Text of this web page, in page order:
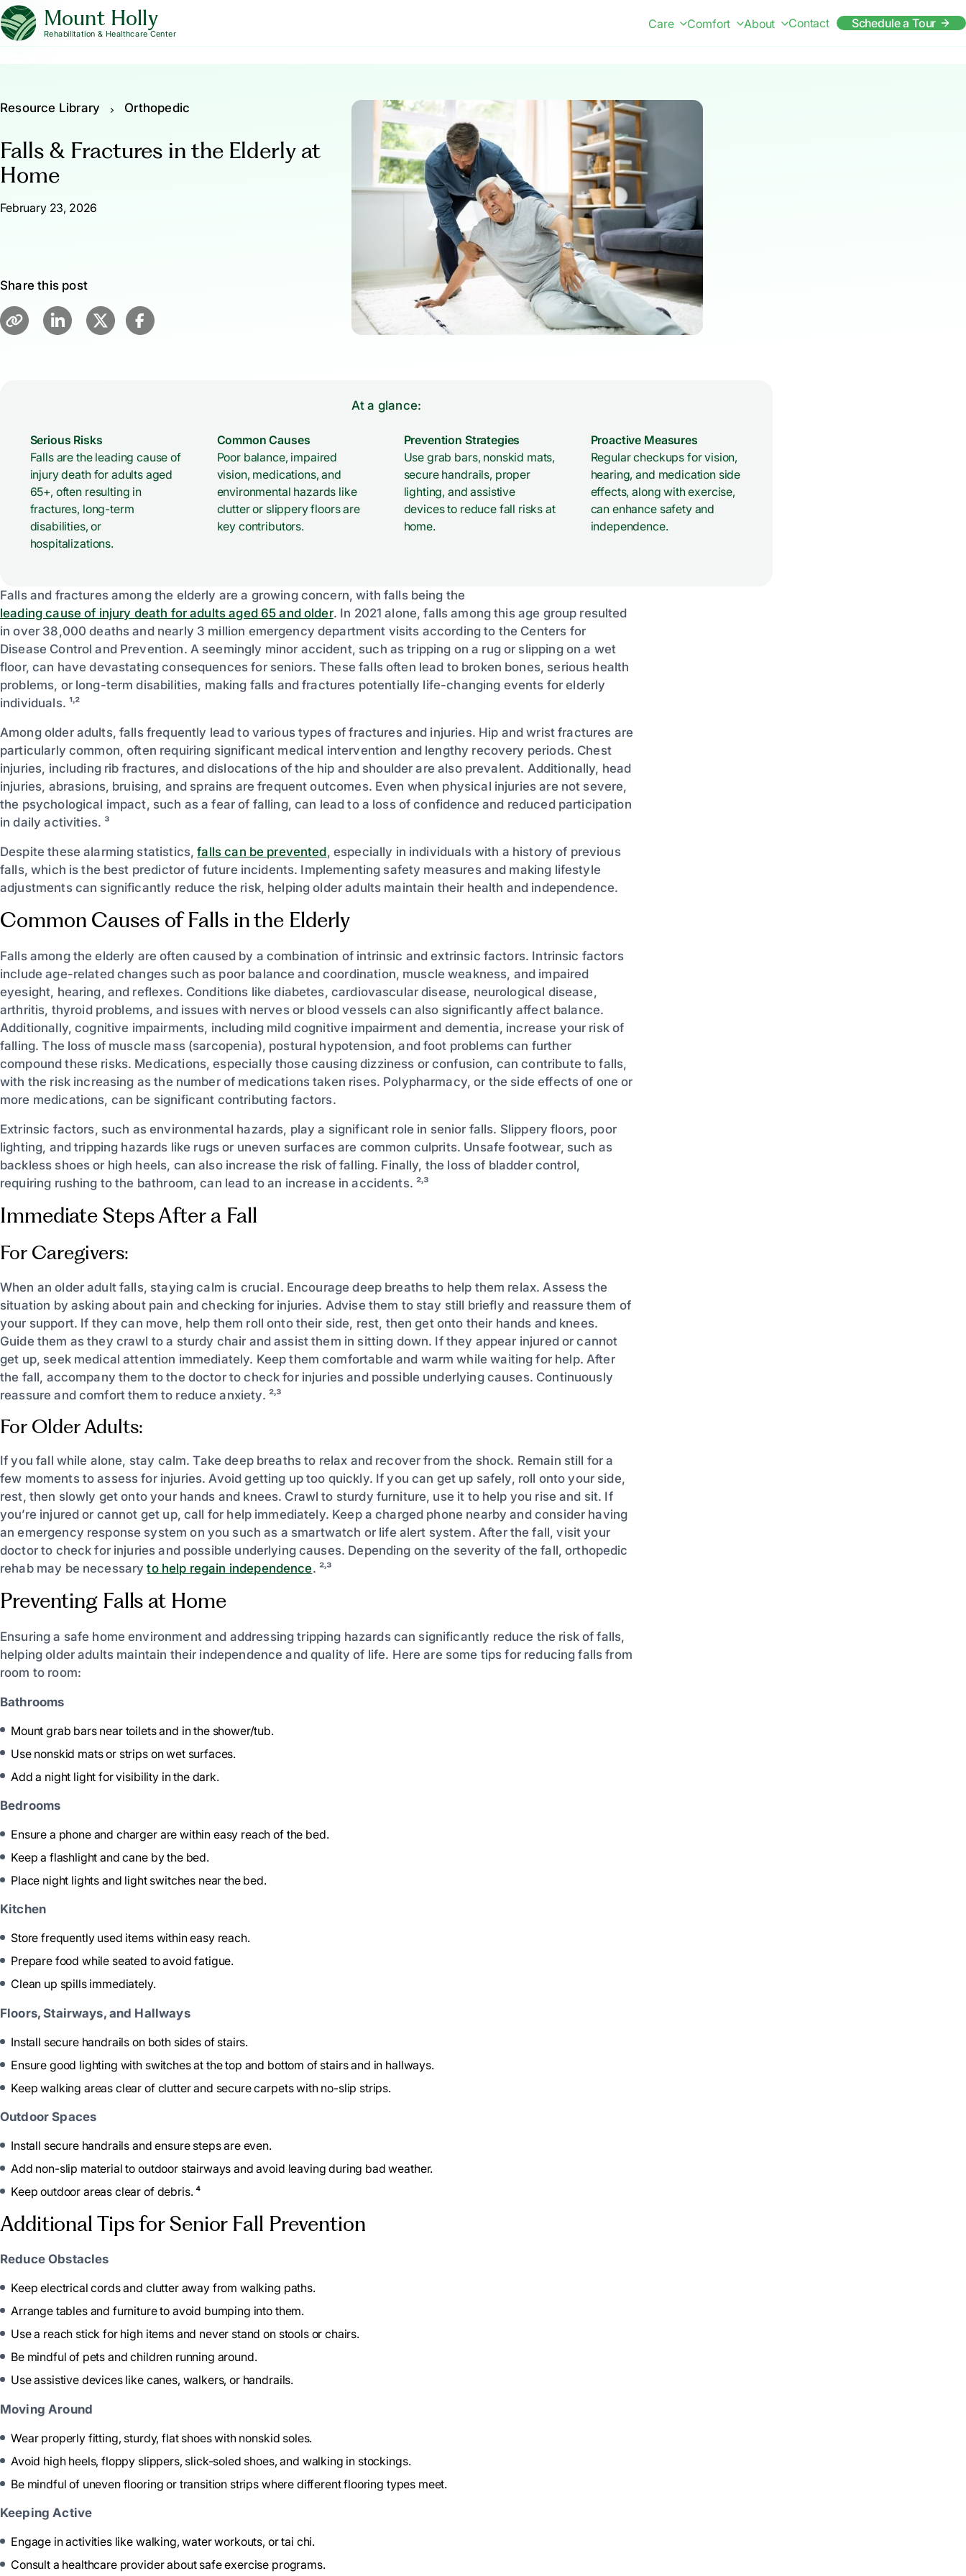
Mount Holly
Rehabilitation & Healthcare Center
Care Comfort About Contact Schedule a Tour
Resource Library Orthopedic
Falls & Fractures in the Elderly at
Home
February 23, 2026
Share this post
At a glance:
Serious Risks
Falls are the leading cause of
injury death for adults aged
65+, often resulting in
fractures, long-term
disabilities, or
hospitalizations.
Common Causes
Poor balance, impaired
vision, medications, and
environmental hazards like
clutter or slippery floors are
key contributors.
Prevention Strategies
Use grab bars, nonskid mats,
secure handrails, proper
lighting, and assistive
devices to reduce fall risks at
home.
Proactive Measures
Regular checkups for vision,
hearing, and medication side
effects, along with exercise,
can enhance safety and
independence.
Falls and fractures among the elderly are a growing concern, with falls being the
leading cause of injury death for adults aged 65 and older. In 2021 alone, falls among this age group resulted
in over 38,000 deaths and nearly 3 million emergency department visits according to the Centers for
Disease Control and Prevention. A seemingly minor accident, such as tripping on a rug or slipping on a wet
floor, can have devastating consequences for seniors. These falls often lead to broken bones, serious health
problems, or long-term disabilities, making falls and fractures potentially life-changing events for elderly
individuals. ¹˒²
Among older adults, falls frequently lead to various types of fractures and injuries. Hip and wrist fractures are
particularly common, often requiring significant medical intervention and lengthy recovery periods. Chest
injuries, including rib fractures, and dislocations of the hip and shoulder are also prevalent. Additionally, head
injuries, abrasions, bruising, and sprains are frequent outcomes. Even when physical injuries are not severe,
the psychological impact, such as a fear of falling, can lead to a loss of confidence and reduced participation
in daily activities. ³
Despite these alarming statistics,falls can be prevented, especially in individuals with a history of previous
falls, which is the best predictor of future incidents. Implementing safety measures and making lifestyle
adjustments can significantly reduce the risk, helping older adults maintain their health and independence.
Common Causes of Falls in the Elderly
Falls among the elderly are often caused by a combination of intrinsic and extrinsic factors. Intrinsic factors
include age-related changes such as poor balance and coordination, muscle weakness, and impaired
eyesight, hearing, and reflexes. Conditions like diabetes, cardiovascular disease, neurological disease,
arthritis, thyroid problems, and issues with nerves or blood vessels can also significantly affect balance.
Additionally, cognitive impairments, including mild cognitive impairment and dementia, increase your risk of
falling. The loss of muscle mass (sarcopenia), postural hypotension, and foot problems can further
compound these risks. Medications, especially those causing dizziness or confusion, can contribute to falls,
with the risk increasing as the number of medications taken rises. Polypharmacy, or the side effects of one or
more medications, can be significant contributing factors.
Extrinsic factors, such as environmental hazards, play a significant role in senior falls. Slippery floors, poor
lighting, and tripping hazards like rugs or uneven surfaces are common culprits. Unsafe footwear, such as
backless shoes or high heels, can also increase the risk of falling. Finally, the loss of bladder control,
requiring rushing to the bathroom, can lead to an increase in accidents. ²˒³
Immediate Steps After a Fall
For Caregivers:
When an older adult falls, staying calm is crucial. Encourage deep breaths to help them relax. Assess the
situation by asking about pain and checking for injuries. Advise them to stay still briefly and reassure them of
your support. If they can move, help them roll onto their side, rest, then get onto their hands and knees.
Guide them as they crawl to a sturdy chair and assist them in sitting down. If they appear injured or cannot
get up, seek medical attention immediately. Keep them comfortable and warm while waiting for help. After
the fall, accompany them to the doctor to check for injuries and possible underlying causes. Continuously
reassure and comfort them to reduce anxiety. ²˒³
For Older Adults:
If you fall while alone, stay calm. Take deep breaths to relax and recover from the shock. Remain still for a
few moments to assess for injuries. Avoid getting up too quickly. If you can get up safely, roll onto your side,
rest, then slowly get onto your hands and knees. Crawl to sturdy furniture, use it to help you rise and sit. If
you’re injured or cannot get up, call for help immediately. Keep a charged phone nearby and consider having
an emergency response system on you such as a smartwatch or life alert system. After the fall, visit your
doctor to check for injuries and possible underlying causes. Depending on the severity of the fall, orthopedic
rehab may be necessaryto help regain independence. ²˒³
Preventing Falls at Home
Ensuring a safe home environment and addressing tripping hazards can significantly reduce the risk of falls,
helping older adults maintain their independence and quality of life. Here are some tips for reducing falls from
room to room:
Bathrooms
Mount grab bars near toilets and in the shower/tub.
Use nonskid mats or strips on wet surfaces.
Add a night light for visibility in the dark.
Bedrooms
Ensure a phone and charger are within easy reach of the bed.
Keep a flashlight and cane by the bed.
Place night lights and light switches near the bed.
Kitchen
Store frequently used items within easy reach.
Prepare food while seated to avoid fatigue.
Clean up spills immediately.
Floors, Stairways, and Hallways
Install secure handrails on both sides of stairs.
Ensure good lighting with switches at the top and bottom of stairs and in hallways.
Keep walking areas clear of clutter and secure carpets with no-slip strips.
Outdoor Spaces
Install secure handrails and ensure steps are even.
Add non-slip material to outdoor stairways and avoid leaving during bad weather.
Keep outdoor areas clear of debris. ⁴
Additional Tips for Senior Fall Prevention
Reduce Obstacles
Keep electrical cords and clutter away from walking paths.
Arrange tables and furniture to avoid bumping into them.
Use a reach stick for high items and never stand on stools or chairs.
Be mindful of pets and children running around.
Use assistive devices like canes, walkers, or handrails.
Moving Around
Wear properly fitting, sturdy, flat shoes with nonskid soles.
Avoid high heels, floppy slippers, slick-soled shoes, and walking in stockings.
Be mindful of uneven flooring or transition strips where different flooring types meet.
Keeping Active
Engage in activities like walking, water workouts, or tai chi.
Consult a healthcare provider about safe exercise programs.